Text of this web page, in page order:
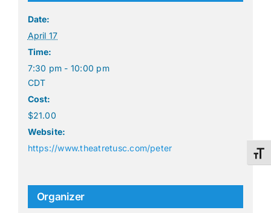
Date:
April 17
Time:
7:30 pm - 10:00 pm
CDT
Cost:
$21.00
Website:
https://www.theatretusc.com/peter
Organizer